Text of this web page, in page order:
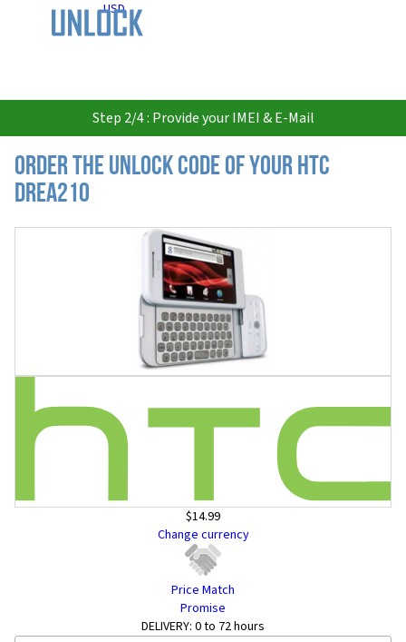
USD
Step 2/4 : Provide your IMEI & E-Mail
Order the Unlock Code of your HTC
DREA210
$14.99
Change currency
Price Match
Promise
DELIVERY: 0 to 72 hours